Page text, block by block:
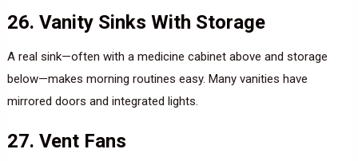
26. Vanity Sinks With Storage
A real sink—often with a medicine cabinet above and storage
below—makes morning routines easy. Many vanities have
mirrored doors and integrated lights.
27. Vent Fans